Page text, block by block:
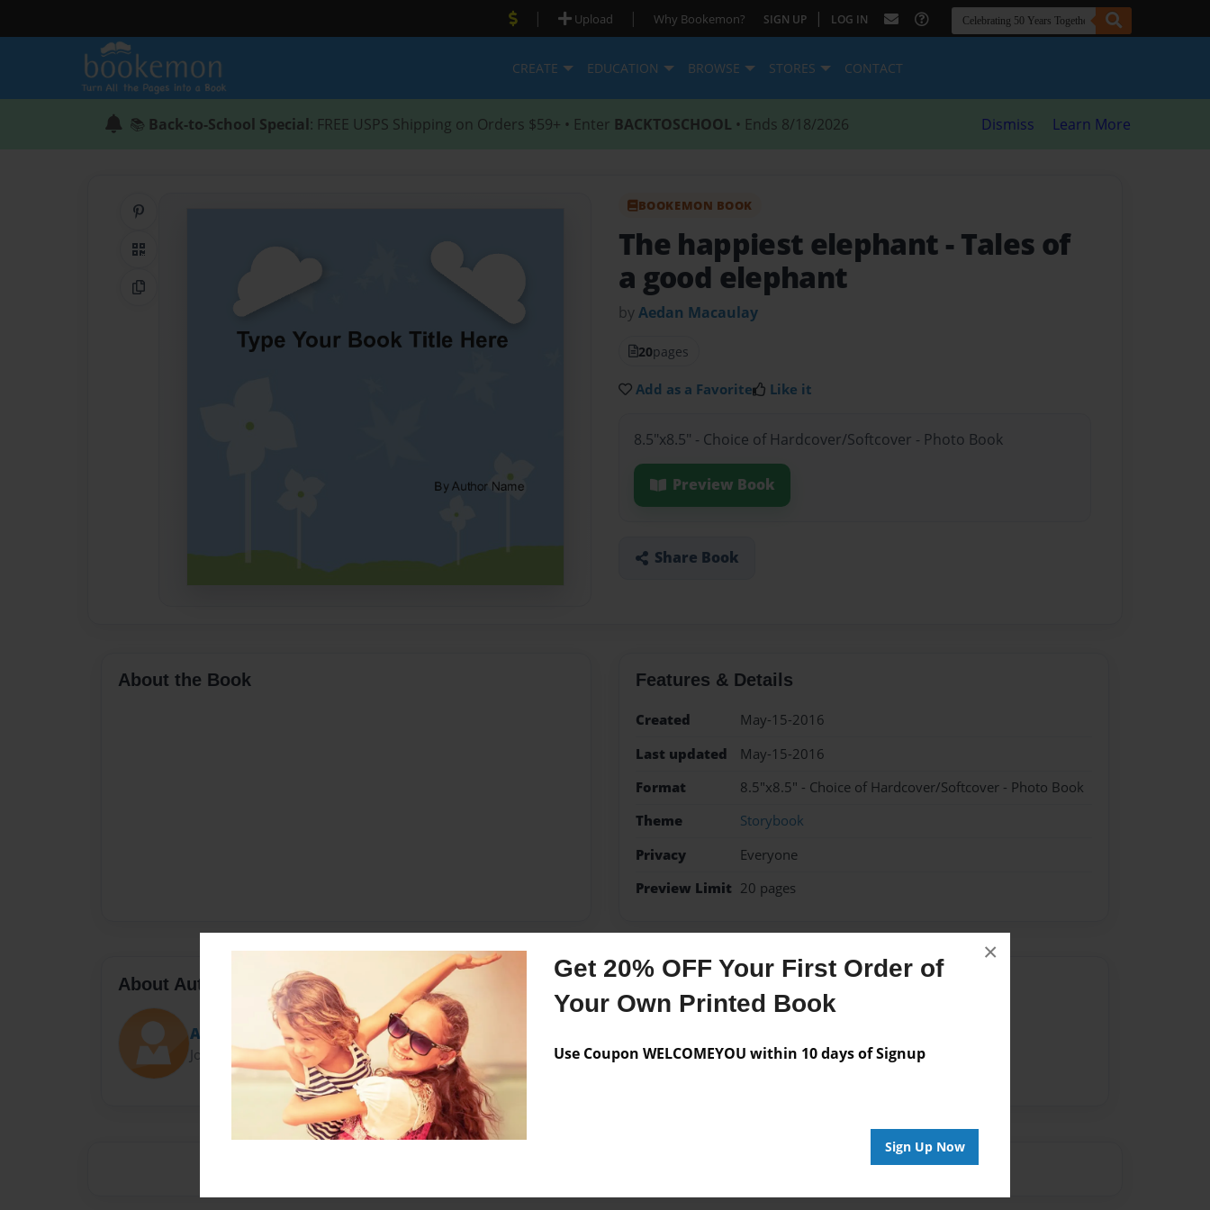
Get 20% OFF Your First Order of
Your Own Printed Book
Use Coupon WELCOMEYOU within 10 days of Signup
Sign Up Now
×
| Upload | Why Bookemon? SIGN UP | LOG IN
CREATE EDUCATION BROWSE STORES CONTACT
📚 Back-to-School Special: FREE USPS Shipping on Orders $59+ • Enter BACKTOSCHOOL • Ends 8/18/2026 Dismiss Learn More
QR Code
Copy Link
BOOKEMON BOOK
The happiest elephant - Tales of
a good elephant
byAedan Macaulay
20pages
Add as a Favorite Like it
8.5"x8.5" - Choice of Hardcover/Softcover - Photo Book
Preview Book
Share Book
About the Book Features & Details
Created
May-15-2016
Last updated
May-15-2016
Format
8.5"x8.5" - Choice of Hardcover/Softcover - Photo Book
Theme
Storybook
Privacy
Everyone
Preview Limit 20 pages
About Author
Aedan MacAulay
Joined: May-15-2016